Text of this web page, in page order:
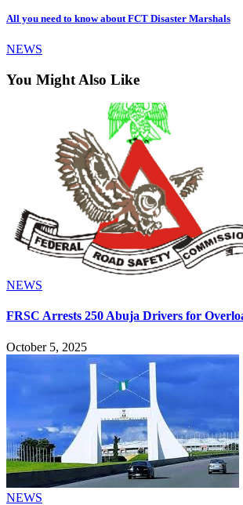
All you need to know about FCT Disaster Marshals
NEWS
You Might Also Like
NEWS
FRSC Arrests 250 Abuja Drivers for
October 5, 2025
NEWS